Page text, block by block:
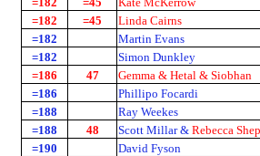
=182
=45 Linda Cairns
=182
Martin Evans
=182
Simon Dunkley
=186
47 Gemma & Hetal & Siobhan
=186
Phillipo Focardi
=188
Ray Weekes
=188
48 Scott Millar & Rebecca
=190
David Fyson